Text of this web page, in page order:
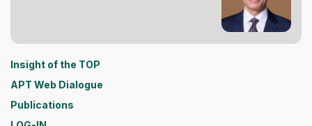
Insight of the TOP
APT Web Dialogue
Publications